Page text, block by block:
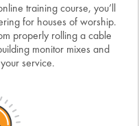
training course, you’ll
for houses of worship.
properly rolling a cable
monitor mixes and
service.